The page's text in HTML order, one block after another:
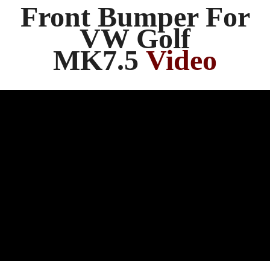
Front Bumper For
VW Golf
MK7.5 Video